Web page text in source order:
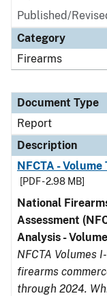
Published/
Category
Firearms
Document Type
Report
Description
NFCTA -
[PDF - 2.98 MB]
National
Assessment
Analysis -
NFCTA Volumes
firearms
through 2024.